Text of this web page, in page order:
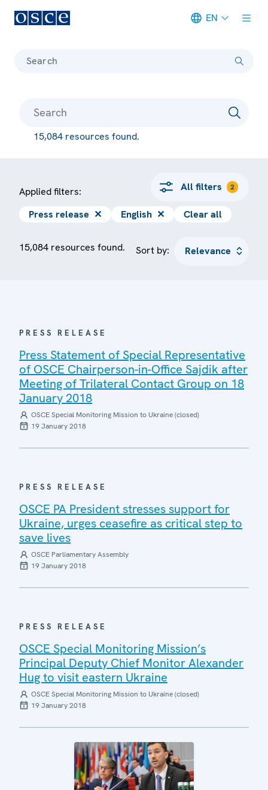
EN
Search
15,084 resources found.
Applied filters: All filters 2
Press release ✕ English ✕ Clear all
15,084 resources found. Sort by:
PRESS RELEASE
Press Statement of Special Representative
of OSCE Chairperson-in-Office Sajdik after
Meeting of Trilateral Contact Group on 18
January 2018
OSCE Special Monitoring Mission to Ukraine (closed)
19 January 2018
PRESS RELEASE
OSCE PA President stresses support for
Ukraine, urges ceasefire as critical step to
save lives
OSCE Parliamentary Assembly
19 January 2018
PRESS RELEASE
OSCE Special Monitoring Mission’s
Principal Deputy Chief Monitor Alexander
Hug to visit eastern Ukraine
OSCE Special Monitoring Mission to Ukraine (closed)
19 January 2018